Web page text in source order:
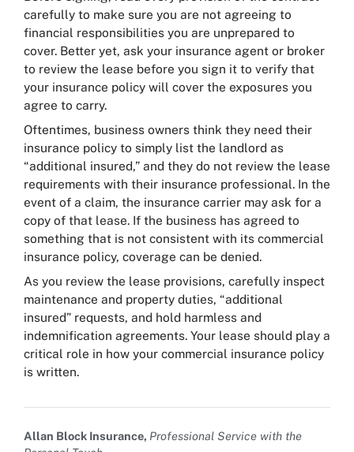
carefully to make sure you are not agreeing to
financial responsibilities you are unprepared to
cover. Better yet, ask your insurance agent or broker
to review the lease before you sign it to verify that
your insurance policy will cover the exposures you
agree to carry.
Oftentimes, business owners think they need their
insurance policy to simply list the landlord as
“additional insured,” and they do not review the lease
requirements with their insurance professional. In the
event of a claim, the insurance carrier may ask for a
copy of that lease. If the business has agreed to
something that is not consistent with its commercial
insurance policy, coverage can be denied.
As you review the lease provisions, carefully inspect
maintenance and property duties, “additional
insured” requests, and hold harmless and
indemnification agreements. Your lease should play a
critical role in how your commercial insurance policy
is written.
Allan Block Insurance, Professional Service with the